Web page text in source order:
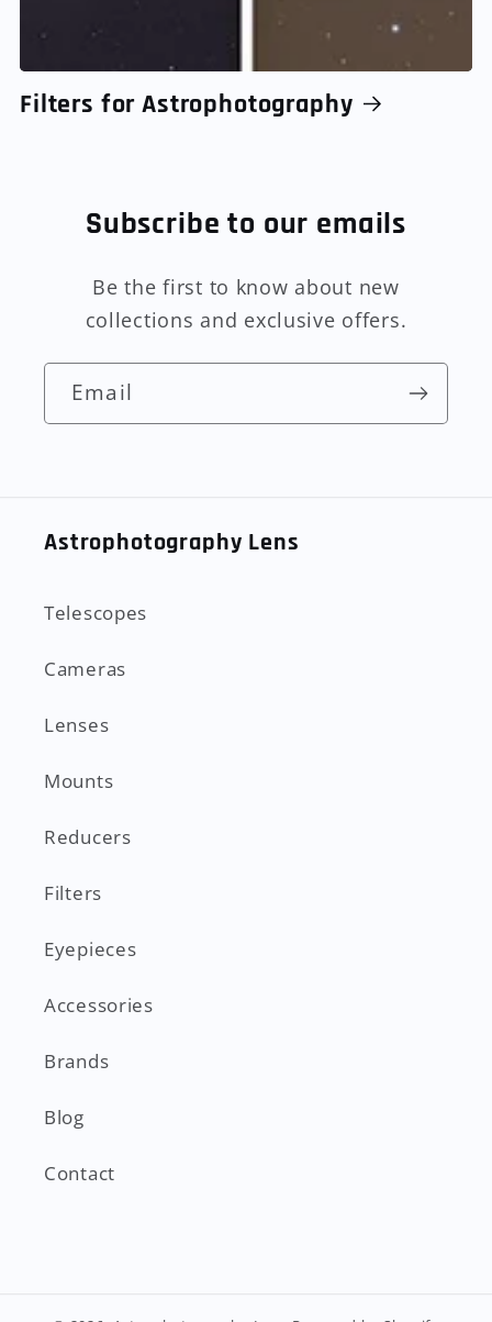
Filters for Astrophotography
Subscribe to our emails
Be the first to know about new
collections and exclusive offers.
Email
Astrophotography Lens
Telescopes
Cameras
Lenses
Mounts
Reducers
Filters
Eyepieces
Accessories
Brands
Blog
Contact